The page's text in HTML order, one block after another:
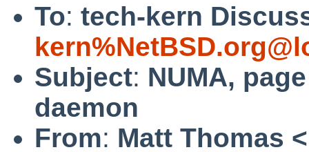
To: tech-kern
Subject: NUMA,
daemon
From: Matt Thomas <